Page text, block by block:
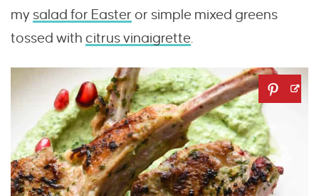
my salad for Easter or simple mixed greens
tossed with citrus vinaigrette.